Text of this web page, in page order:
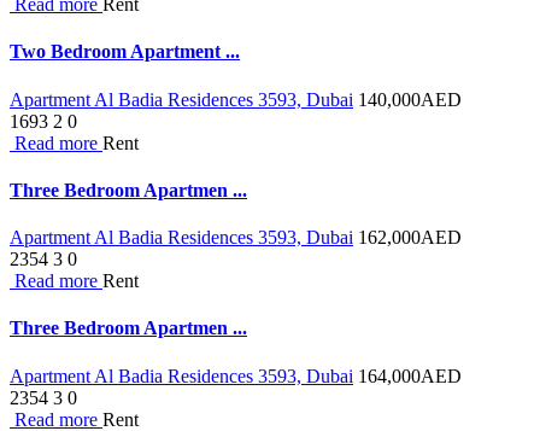
Read more Rent
Two Bedroom Apartment ...
Apartment Al Badia Residences 3593, Dubai 140,000AED
1693 2 0
Read more Rent
Three Bedroom Apartmen ...
Apartment Al Badia Residences 3593, Dubai 162,000AED
2354 3 0
Read more Rent
Three Bedroom Apartmen ...
Apartment Al Badia Residences 3593, Dubai 164,000AED
2354 3 0
Read more Rent